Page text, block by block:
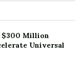
$300 Million
Universal